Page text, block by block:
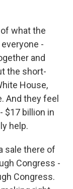
of what the
-
and
the short-
House,
And they feel
$17 billion in
help.
sale there of
Congress -
Congress.